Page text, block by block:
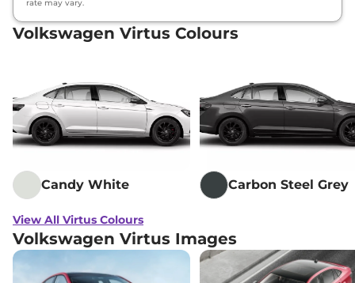
rate may vary.
Volkswagen Virtus Colours
Candy White Carbon Steel Grey
View All Virtus Colours
Volkswagen Virtus Images